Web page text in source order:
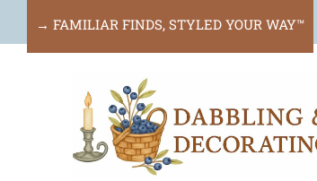
to
→ FAMILIAR FINDS, STYLED YOUR WAY™